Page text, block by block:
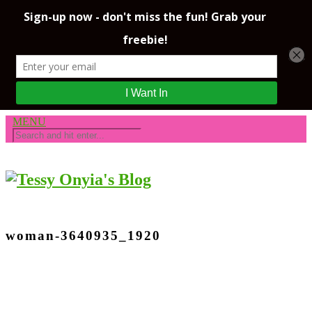
MENU
woman-3640935_1920